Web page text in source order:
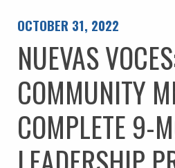
OCTOBER 31, 2022
NUEVAS
COMMUNITY
COMPLETE 9-